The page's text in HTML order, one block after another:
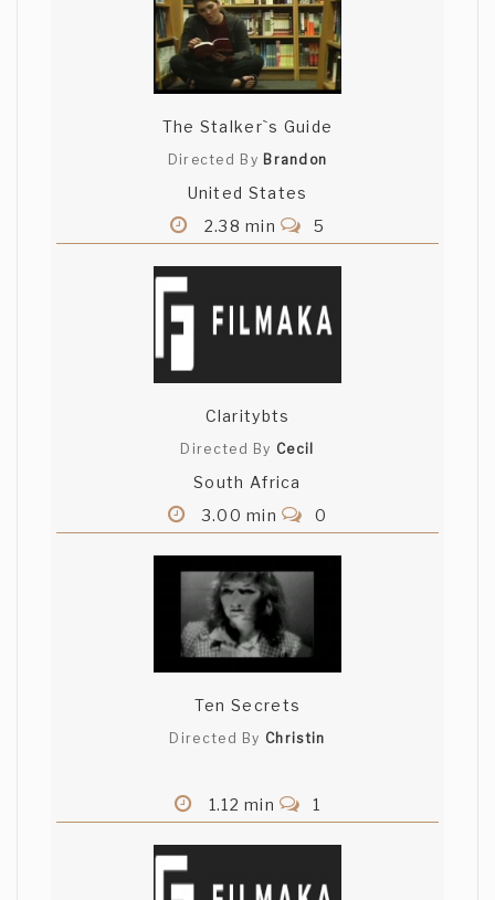
The Stalker`s Guide
Directed By Brandon
United States
2.38 min
5
Claritybts
Directed By Cecil
South Africa
3.00 min
0
Ten Secrets
Directed By Christin
1.12 min 1